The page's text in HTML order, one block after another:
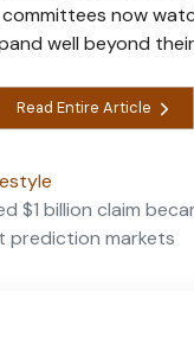
now
well beyond
Read Entire Article
$1 billion claim
prediction markets